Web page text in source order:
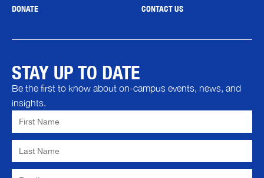
DONATE
CONTACT US
STAY UP TO DATE
Be the first to know about on-campus events, news, and
insights.